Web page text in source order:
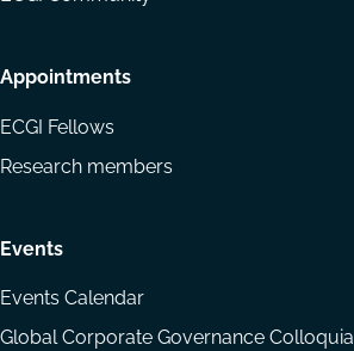
Appointments
ECGI Fellows
Research members
Events
Events Calendar
Global Corporate Governance Colloquia